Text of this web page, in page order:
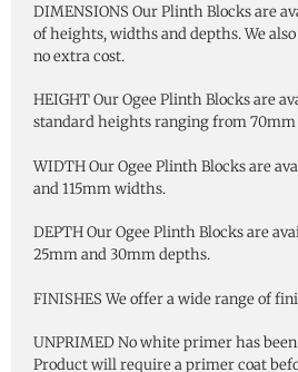
DIMENSIONS Our Plinth Blocks are
of heights, widths and depths. We
no extra cost.
HEIGHT Our Ogee Plinth Blocks are
standard heights ranging from
WIDTH Our Ogee Plinth Blocks are
and 115mm widths.
DEPTH Our Ogee Plinth Blocks are
25mm and 30mm depths.
FINISHES We offer a wide range of
UNPRIMED No white primer has
Product will require a primer coat